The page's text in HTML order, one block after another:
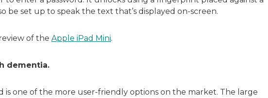
be set up to speak the text that’s displayed on-screen.
of the Apple iPad Mini.
dementia.
is one of the more user-friendly options on the market. The large